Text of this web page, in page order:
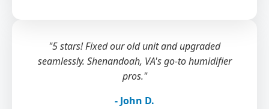
"5 stars! Fixed our old unit and upgraded
seamlessly. Shenandoah, VA's go-to humidifier
pros."
- John D.